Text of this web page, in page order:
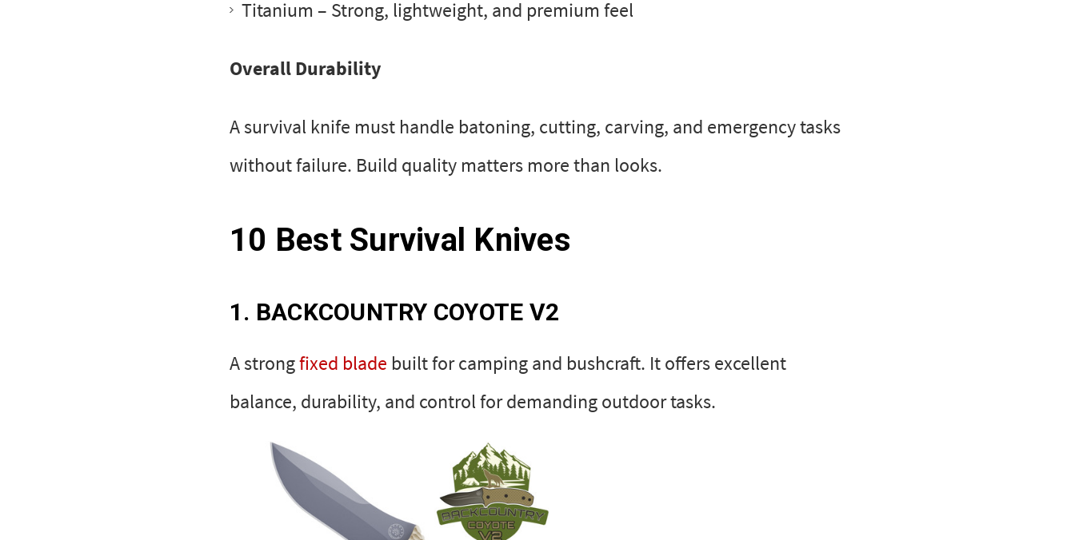
Titanium – Strong, lightweight, and premium feel
Overall Durability
A survival knife must handle batoning, cutting, carving, and emergency tasks
without failure. Build quality matters more than looks.
10 Best Survival Knives
1. BACKCOUNTRY COYOTE V2
A strongfixed blade built for camping and bushcraft. It offers excellent
balance, durability, and control for demanding outdoor tasks.